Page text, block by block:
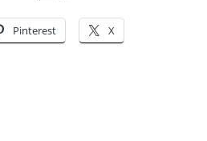
Pinterest X